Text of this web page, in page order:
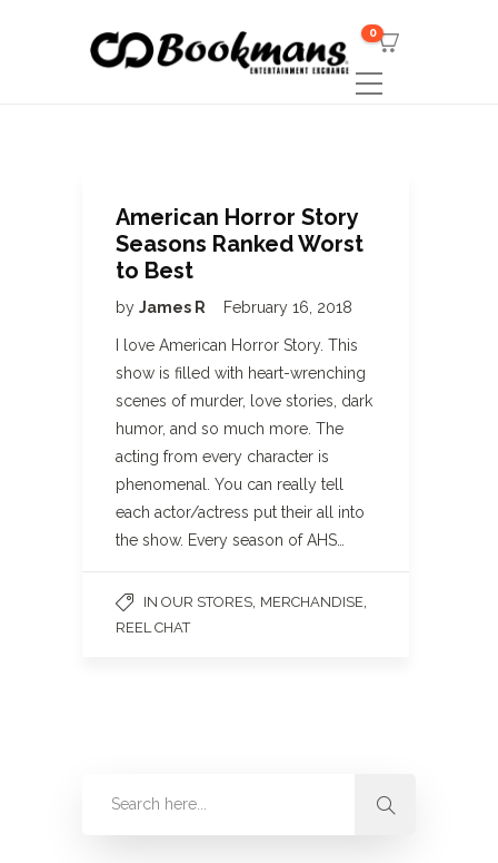
0
American Horror Story
Seasons Ranked Worst
to Best
by James R February 16, 2018
I love American Horror Story. This
show is filled with heart-wrenching
scenes of murder, love stories, dark
humor, and so much more. The
acting from every character is
phenomenal. You can really tell
each actor/actress put their all into
the show. Every season of AHS…
IN OUR STORES MERCHANDISE
REEL CHAT